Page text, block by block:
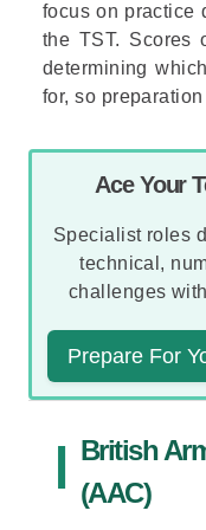
focus on practice
the TST. Scores
determining
for, so
Ace Your
Specialist roles
technical,
challenges
Prepare For
British
(AAC)